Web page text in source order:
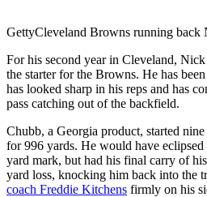
GettyCleveland Browns running back
For his second year in Cleveland,
the starter for the Browns. He has
has looked sharp in his reps and has
pass catching out of the backfield.
Chubb, a Georgia product, started nine
for 996 yards. He would have
yard mark, but had his final carry of
yard loss, knocking him back into the
coach Freddie Kitchens firmly on his